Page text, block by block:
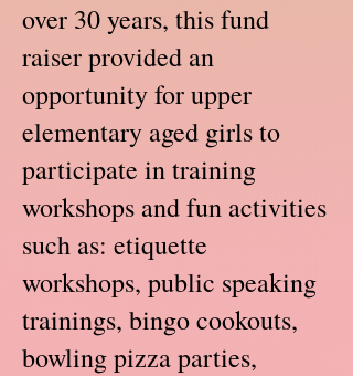
over 30 years, this fund
raiser provided an
opportunity for upper
elementary aged girls to
participate in training
workshops and fun activities
such as: etiquette
workshops, public speaking
trainings, bingo cookouts,
bowling pizza parties,